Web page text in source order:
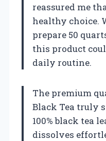
reassured me
healthy choice.
prepare 50
this product
daily routine.
The premium
Black Tea truly
100% black tea
dissolves